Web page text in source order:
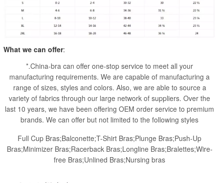
What we can offer:
*.China-bra can offer one-stop service to meet all your
manufacturing requirements. We are capable of manufacturing a
range of sizes, styles and colors. Also, we are able to source a
variety of fabrics through our large network of suppliers. Over the
last 10 years, we have been offering OEM order service to premium
brands. We can offer but not limited to the following styles
Full Cup Bras;Balconette;T-Shirt Bras;Plunge Bras;Push-Up
Bras;Minimizer Bras;Racerback Bras;Longline Bras;Bralettes;Wire-
free Bras;Unlined Bras;Nursing bras